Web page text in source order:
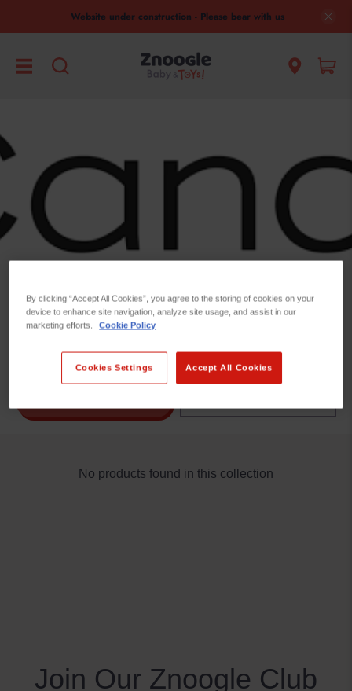
Website under construction - Please bear with us
ICandy
No products found in this collection
Join Our Znoogle Club
By clicking “Accept All Cookies”, you agree to the storing of cookies on your
device to enhance site navigation, analyze site usage, and assist in our
marketing efforts.
Cookie Policy
Accept All Cookies
Cookies Settings